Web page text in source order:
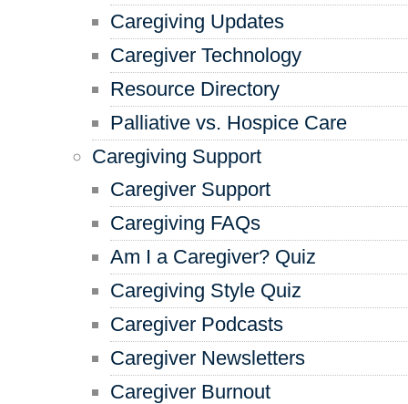
Caregiving Updates
Caregiver Technology
Resource Directory
Palliative vs. Hospice Care
Caregiving Support
Caregiver Support
Caregiving FAQs
Am I a Caregiver? Quiz
Caregiving Style Quiz
Caregiver Podcasts
Caregiver Newsletters
Caregiver Burnout